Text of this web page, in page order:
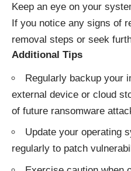
Keep an eye on your
If you notice any signs of
removal steps or seek
Additional Tips
Regularly backup your
external device or cloud
of future ransomware
Update your operating
regularly to patch